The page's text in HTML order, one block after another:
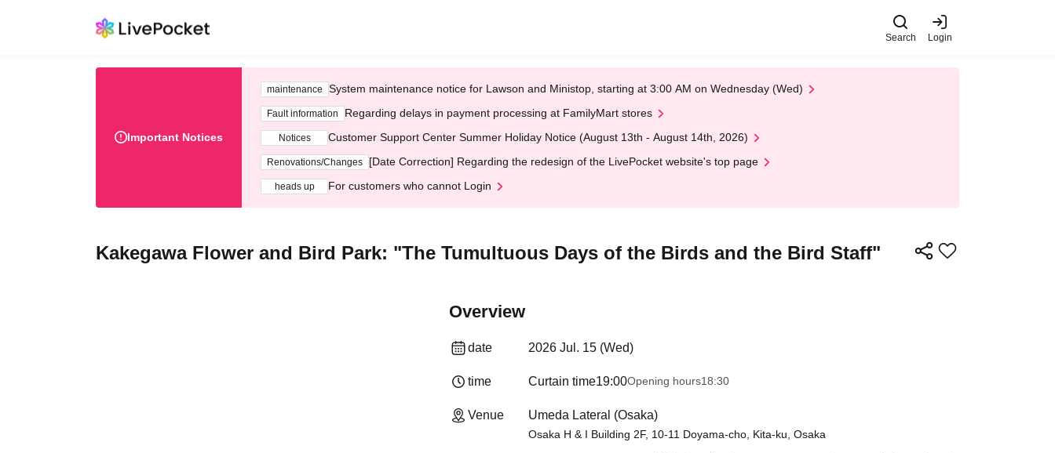
Search Login
Important Notices
maintenance System maintenance notice for Lawson and Ministop, starting at 3:00 AM on Wednesday (Wed)
Fault information Regarding delays in payment processing at FamilyMart stores
Notices Customer Support Center Summer Holiday Notice (August 13th - August 14th, 2026)
Renovations/Changes [Date Correction] Regarding the redesign of the LivePocket website's top page
heads up For customers who cannot Login
Kakegawa Flower and Bird Park: "The Tumultuous Days of the Birds and the Bird Staff"
Overview
date 2026 Jul. 15 (Wed)
time Curtain time19:00Opening hours18:30
Venue Umeda Lateral (Osaka)
Osaka H & I Building 2F, 10-11 Doyama-cho, Kita-ku, Osaka